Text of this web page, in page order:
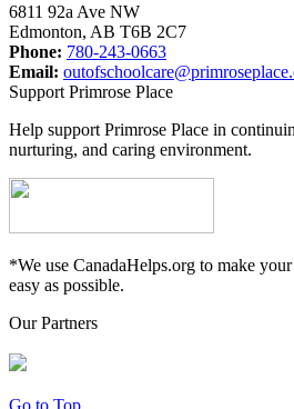
6811 92a Ave NW
Edmonton, AB T6B 2C7
Phone: 780-243-0663
Email:
Support Primrose Place
Help support Primrose Place in
nurturing, and caring environment.
*We use CanadaHelps.org to make
easy as possible.
Our Partners
Go to Top